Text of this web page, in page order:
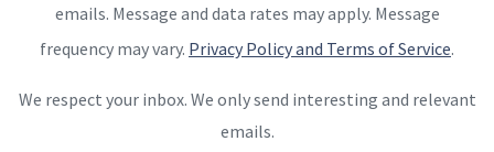
emails. Message and data rates may apply. Message
frequency may vary. Privacy Policy and Terms of Service.
We respect your inbox. We only send interesting and relevant
emails.